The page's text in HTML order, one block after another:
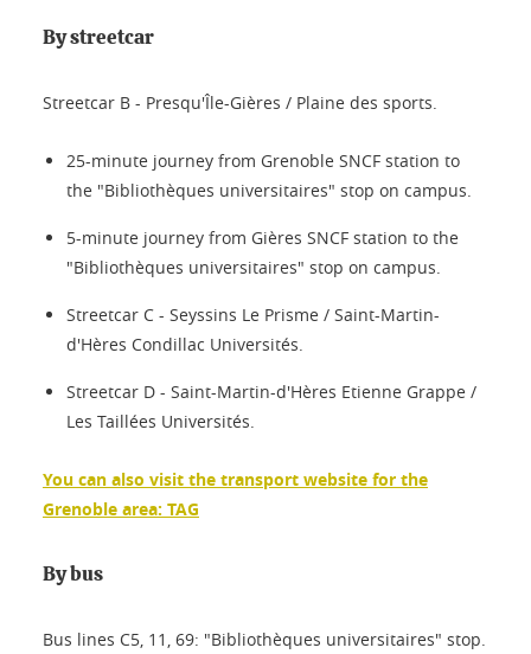
By streetcar
Streetcar B - Presqu'Île-Gières / Plaine des sports.
25-minute journey from Grenoble SNCF station to
the "Bibliothèques universitaires" stop on campus.
5-minute journey from Gières SNCF station to the
"Bibliothèques universitaires" stop on campus.
Streetcar C - Seyssins Le Prisme / Saint-Martin-
d'Hères Condillac Universités.
Streetcar D - Saint-Martin-d'Hères Etienne Grappe /
Les Taillées Universités.
You can also visit the transport website for the
Grenoble area: TAG
By bus
Bus lines C5, 11, 69: "Bibliothèques universitaires" stop.